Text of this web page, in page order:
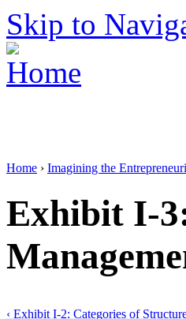
Skip to
Home › Imagining the
Exhibit I-
‹ Exhibit I-2: Categories of